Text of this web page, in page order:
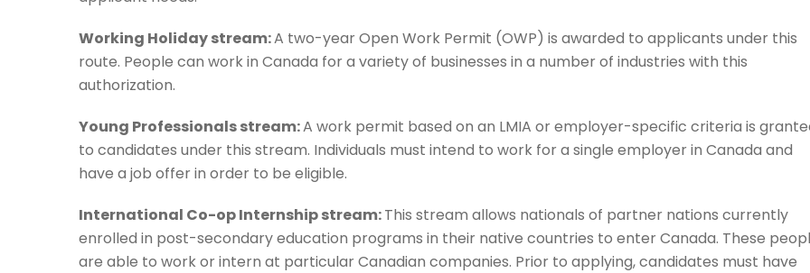
Working Holiday stream:A two-year Open Work Permit (OWP) is awarded to applicants under this
route. People can work in Canada for a variety of businesses in a number of industries with this
authorization.
Young Professionals stream:A work permit based on an LMIA or employer-specific criteria is
to candidates under this stream. Individuals must intend to work for a single employer in Canada and
have a job offer in order to be eligible.
International Co-op Internship stream:This stream allows nationals of partner nations currently
enrolled in post-secondary education programs in their native countries to enter Canada. These
are able to work or intern at particular Canadian companies. Prior to applying, candidates must have